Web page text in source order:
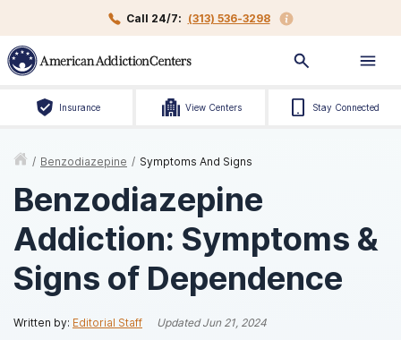
Call 24/7: (313) 536-3298
Insurance View Centers Stay Connected
/ Benzodiazepine / Symptoms And Signs
Benzodiazepine
Addiction: Symptoms &
Signs of Dependence
Written by: Editorial Staff UpdatedJun 21, 2024